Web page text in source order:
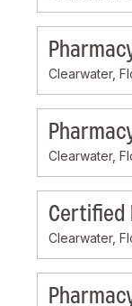
Clearwater,
Clearwater,
Certified
Clearwater,